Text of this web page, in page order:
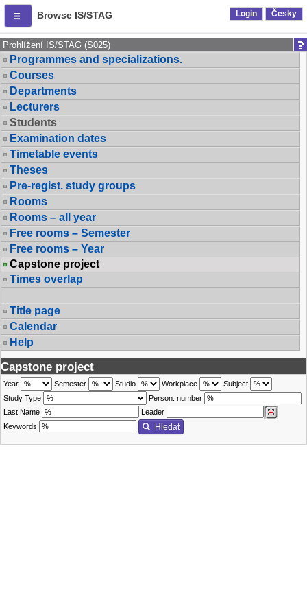
Browse IS/STAG Login Česky
Prohlížení IS/STAG (S025)
Programmes and specializations.
Courses
Departments
Lecturers
Students
Examination dates
Timetable events
Theses
Pre-regist. study groups
Rooms
Rooms – all year
Free rooms – Semester
Free rooms – Year
Capstone project
Times overlap
Title page
Calendar
Help
Capstone project
Year Semester Studio Workplace
Subject
Study Type
Person. number
Last Name
Leader
Keywords
Hledat